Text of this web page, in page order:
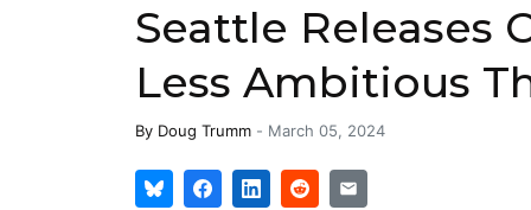
Seattle Releases
Less Ambitious
By Doug Trumm - March 05, 2024